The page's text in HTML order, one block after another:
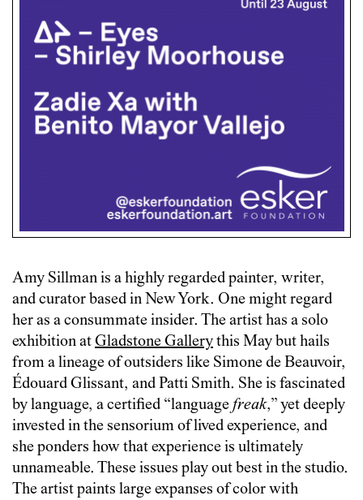
Amy Sillman is a highly regarded painter, writer,
and curator based in New York. One might regard
her as a consummate insider. The artist has a solo
exhibition atGladstone Gallerythis May but hails
from a lineage of outsiders like Simone de Beauvoir,
Édouard Glissant, and Patti Smith. She is fascinated
by language, a certified “languagefreak,” yet deeply
invested in the sensorium of lived experience, and
she ponders how that experience is ultimately
unnameable. These issues play out best in the studio.
The artist paints large expanses of color with